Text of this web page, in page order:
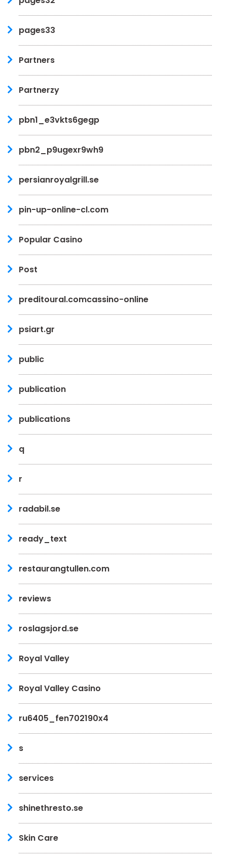
pages33
Partners
Partnerzy
pbn1_e3vkts6gegp
pbn2_p9ugexr9wh9
persianroyalgrill.se
pin-up-online-cl.com
Popular Casino
Post
preditoural.comcassino-online
psiart.gr
public
publication
publications
q
r
radabil.se
ready_text
restaurangtullen.com
reviews
roslagsjord.se
Royal Valley
Royal Valley Casino
ru6405_fen702190x4
s
services
shinethresto.se
Skin Care